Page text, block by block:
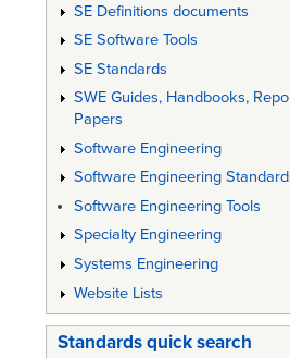
SE Definitions documents
SE Software Tools
SE Standards
SWE Guides, Handbooks,
Papers
Software Engineering
Software Engineering
Software Engineering Tools
Specialty Engineering
Systems Engineering
Website Lists
Standards quick search